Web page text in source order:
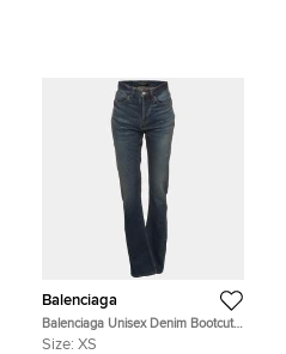
Balenciaga
Balenciaga Unisex Denim Bootcut
Jeans XS/ Waist 26"
Size: XS